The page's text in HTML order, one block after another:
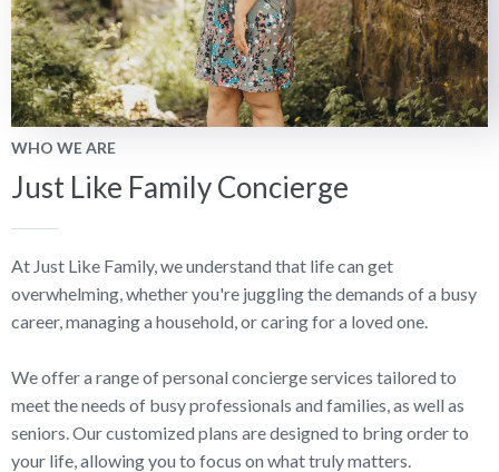
WHO WE ARE
Just Like Family Concierge
At Just Like Family, we understand that life can get
overwhelming, whether you're juggling the demands of a busy
career, managing a household, or caring for a loved one.
We offer a range of personal concierge services tailored to
meet the needs of busy professionals and families, as well as
seniors. Our customized plans are designed to bring order to
your life, allowing you to focus on what truly matters.